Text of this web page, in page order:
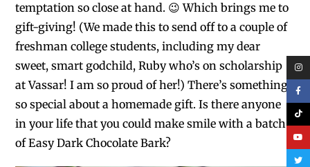
temptation so close at hand. 😉Which brings me to
gift-giving! (We made this to send off to a couple of
freshman college students, including my dear
sweet, smart godchild, Ruby who’s on scholarship
at Vassar! I am so proud of her!) There’s something
so special about a homemade gift. Is there anyone
in your life that you could make smile with a batch
of Easy Dark Chocolate Bark?